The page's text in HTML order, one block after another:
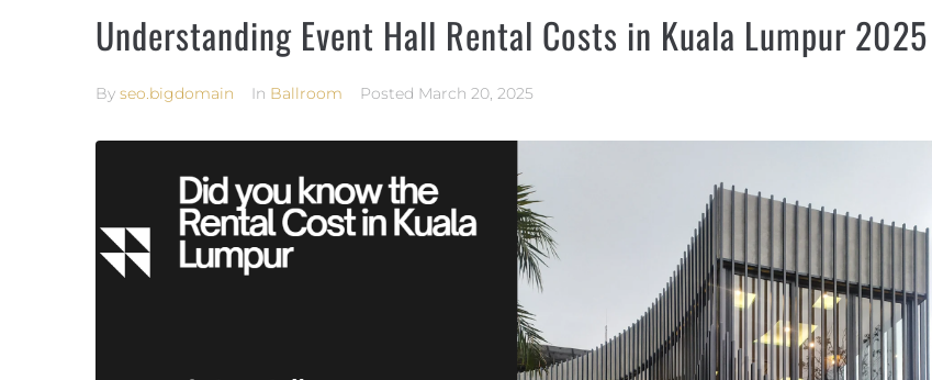
Understanding Event Hall Rental Costs in Kuala Lumpur 2025
By seo.bigdomain In Ballroom Posted March 20, 2025